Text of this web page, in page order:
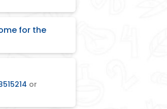
for the
or